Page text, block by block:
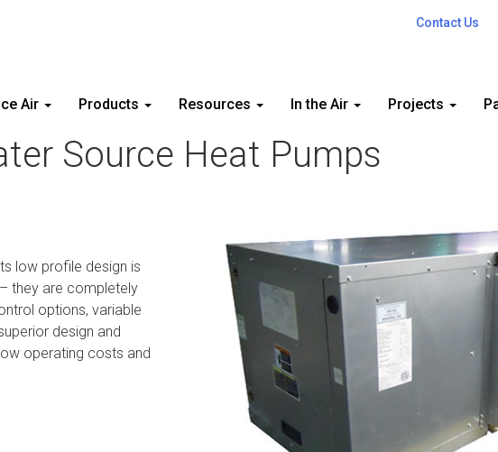
Contact Us
Air Products Resources In the Air Projects
Source Heat Pumps
low profile design is
they are completely
options, variable
design and
operating costs and